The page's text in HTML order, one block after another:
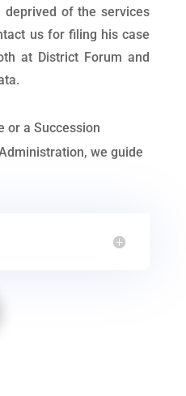
of the services
us for filing his case
at District Forum and
or a Succession
we guide